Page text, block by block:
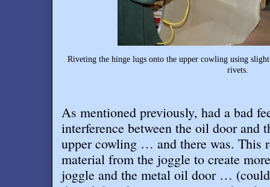
Riveting the hinge lugs onto the upper cowling using
rivets.
As mentioned previously, had a bad
interference between the oil door and
upper cowling … and there was. This
material from the joggle to create
joggle and the metal oil door …